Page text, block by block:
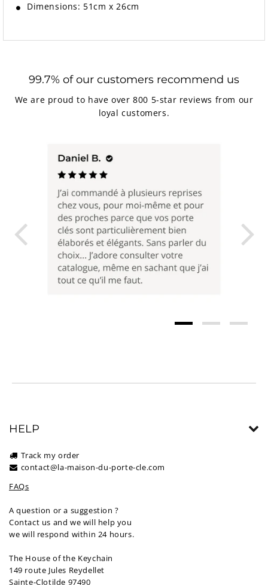
Dimensions: 51cm x 26cm
99.7% of our customers recommend us
We are proud to have over 800 5-star reviews from our
loyal customers.
HELP
Track my order
contact@la-maison-du-porte-cle.com
FAQs
A question or a suggestion ?
Contact us and we will help you
we will respond within 24 hours.
The House of the Keychain
149 route Jules Reydellet
Sainte-Clotilde 97490